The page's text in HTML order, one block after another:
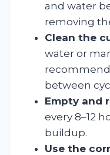
and water
removing
Clean the
water or
between
Empty and
every 8–12
buildup.
Use the